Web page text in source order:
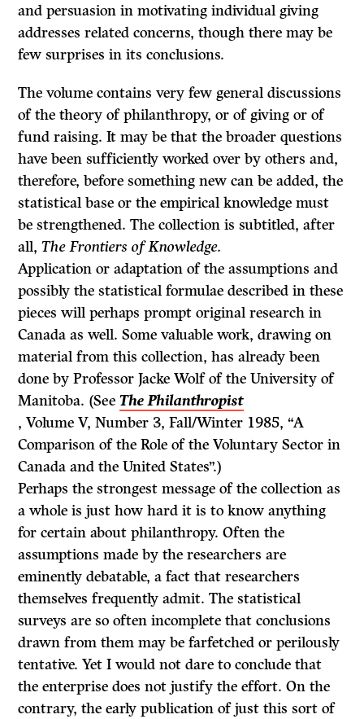
and persuasion in motivating individual giving
addresses related concerns, though there may be
few surprises in its conclusions.
The volume contains very few general discussions
of the theory of philanthropy, or of giving or of
fund raising. It may be that the broader questions
have been sufficiently worked over by others and,
therefore, before something new can be added, the
statistical base or the empirical knowledge must
be strengthened. The collection is subtitled, after
all,The Frontiers of Knowledge.
Application or adaptation of the assumptions and
possibly the statistical formulae described in these
pieces will perhaps prompt original research in
Canada as well. Some valuable work, drawing on
material from this collection, has already been
done by Professor Jacke Wolf of the University of
Manitoba. (SeeThe Philanthropist
, Volume V, Number 3, Fall/Winter 1985, “A
Comparison of the Role of the Voluntary Sector in
Canada and the United States”.)
Perhaps the strongest message of the collection as
a whole is just how hard it is to know anything
for certain about philanthropy. Often the
assumptions made by the researchers are
eminently debatable, a fact that researchers
themselves frequently admit. The statistical
surveys are so often incomplete that con­clusions
drawn from them may be farfetched or perilously
tentative. Yet I would not dare to conclude that
the enterprise does not justify the effort. On the
contrary, the early publication of just this sort of